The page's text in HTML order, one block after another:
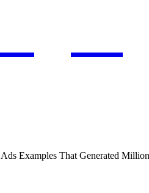
Examples That Generated